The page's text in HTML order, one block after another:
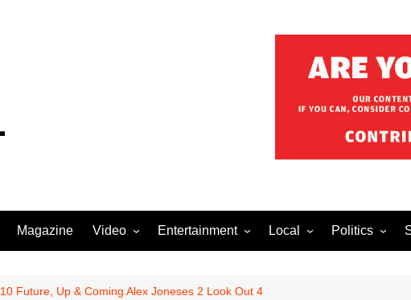
Magazine Video
Takin’ It To The Streets
Entertainment
Celebrity
Local Politics
10 Future, Up & Coming Alex Joneses 2 Look Out 4